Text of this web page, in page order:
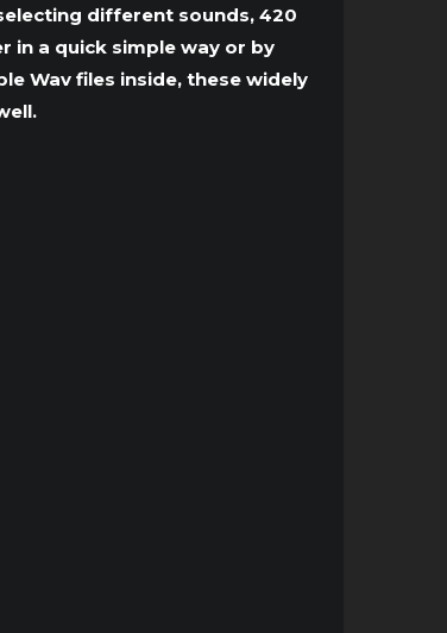
different sounds, 420
in a quick simple way or by
Wav files inside, these widely